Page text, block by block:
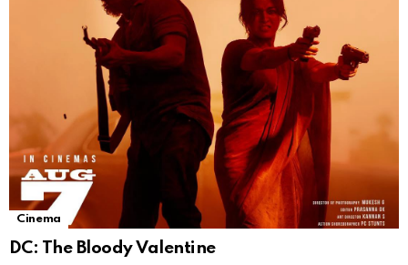
Cinema
DC: The Bloody Valentine